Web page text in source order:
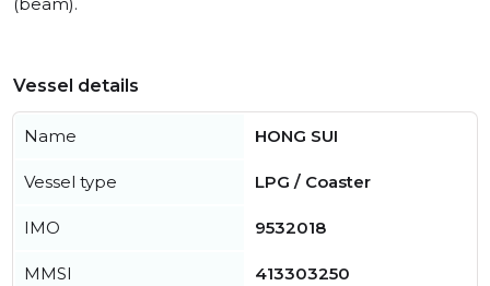
Vessel details
Name HONG SUI
Vessel type LPG / Coaster
IMO 9532018
MMSI 413303250